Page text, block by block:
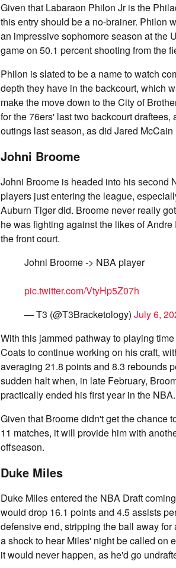
Given that Labaraon Philon Jr is the
this entry should be a no-brainer. Philon
an impressive sophomore season at the
game on 50.1 percent shooting from the
Philon is slated to be a name to watch
depth they have in the backcourt, which
make the move down to the City of
for the 76ers' last two backcourt
outings last season, as did Jared McCain
Johni Broome
Johni Broome is headed into his second
players just entering the league,
Auburn Tiger did. Broome never really
he was fighting against the likes of
the front court.
Johni Broome -> NBA player
pic.twitter.com/VtyHp5Z07h
— T3 (@T3Bracketology) July 6,
With this jammed pathway to playing
Coats to continue working on his craft,
averaging 21.8 points and 8.3 rebounds
sudden halt when, in late February,
practically ended his first year in the NBA.
Given that Broome didn't get the chance
11 matches, it will provide him with
offseason.
Duke Miles
Duke Miles entered the NBA Draft
would drop 16.1 points and 4.5 assists
defensive end, stripping the ball away
a shock to hear Miles' night be called on
it would never happen, as he'd go